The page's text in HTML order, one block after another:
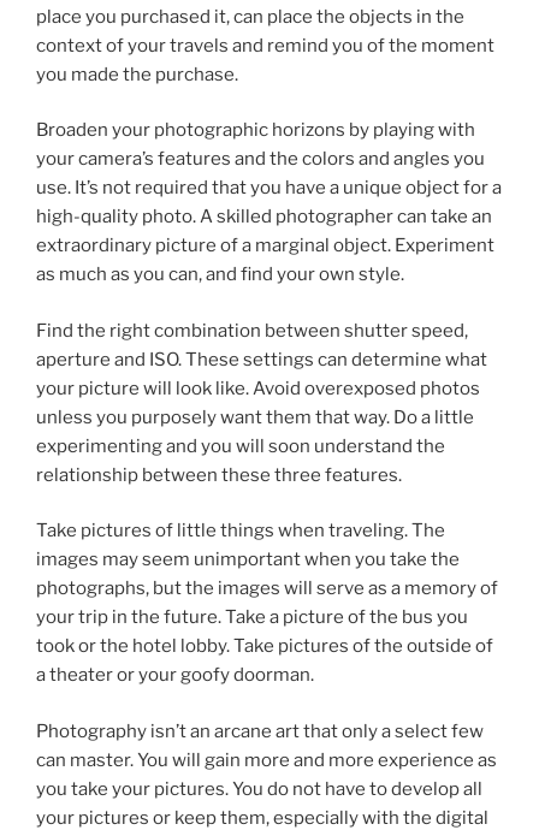
place you purchased it, can place the objects in the
context of your travels and remind you of the moment
you made the purchase.
Broaden your photographic horizons by playing with
your camera’s features and the colors and angles you
use. It’s not required that you have a unique object for a
high-quality photo. A skilled photographer can take an
extraordinary picture of a marginal object. Experiment
as much as you can, and find your own style.
Find the right combination between shutter speed,
aperture and ISO. These settings can determine what
your picture will look like. Avoid overexposed photos
unless you purposely want them that way. Do a little
experimenting and you will soon understand the
relationship between these three features.
Take pictures of little things when traveling. The
images may seem unimportant when you take the
photographs, but the images will serve as a memory of
your trip in the future. Take a picture of the bus you
took or the hotel lobby. Take pictures of the outside of
a theater or your goofy doorman.
Photography isn’t an arcane art that only a select few
can master. You will gain more and more experience as
you take your pictures. You do not have to develop all
your pictures or keep them, especially with the digital